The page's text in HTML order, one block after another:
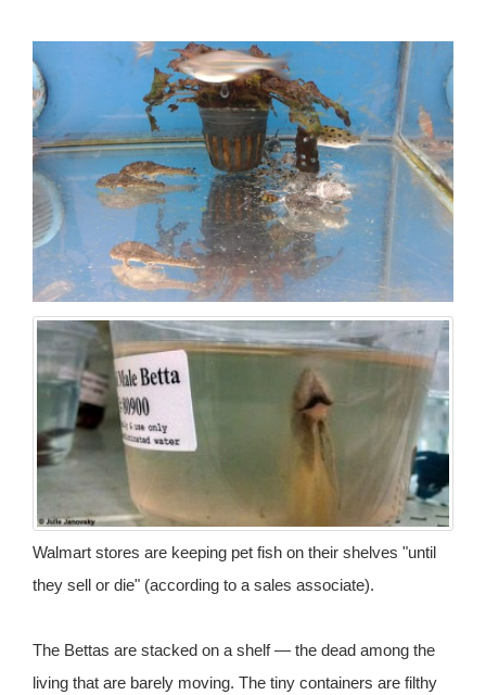
Walmart stores are keeping pet fish on their shelves "until
they sell or die" (according to a sales associate).
The Bettas are stacked on a shelf — the dead among the
living that are barely moving. The tiny containers are filthy